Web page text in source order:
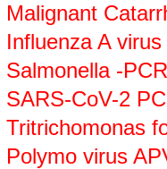
Malignant
Influenza A
Salmonella -
SARS-CoV-2
Tritrichomonas
Polymo virus